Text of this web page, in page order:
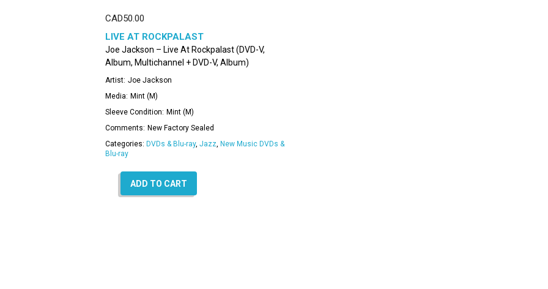
CAD50.00
LIVE AT ROCKPALAST
Joe Jackson – Live At Rockpalast (DVD-V,
Album, Multichannel + DVD-V, Album)
Artist: Joe Jackson
Media: Mint (M)
Sleeve Condition: Mint (M)
Comments: New Factory Sealed
Categories: DVDs & Blu-ray, Jazz, New Music DVDs &
Blu-ray
ADD TO CART